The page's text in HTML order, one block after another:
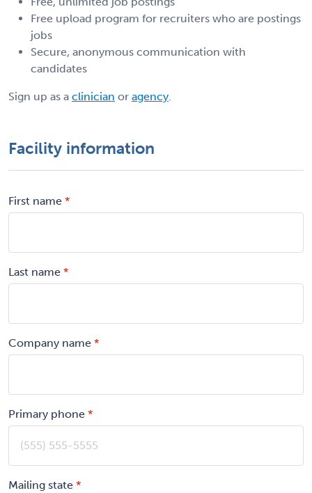
Free upload program for recruiters who are postings
jobs
Secure, anonymous communication with
candidates
Sign up as a clinician or agency.
Facility information
First name
Last name
Company name
Primary phone
Mailing state